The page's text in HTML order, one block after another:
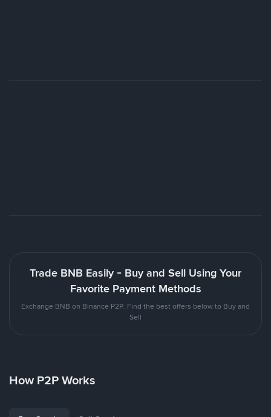
Trade BNB Easily - Buy and Sell Using Your
Favorite Payment Methods
Exchange BNB on Binance P2P. Find the best offers below to Buy and
Sell
How P2P Works